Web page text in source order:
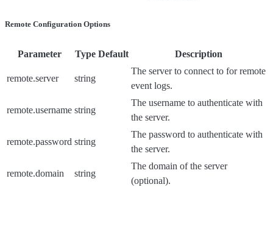
Remote Configuration Options
Parameter Type Default Description
remote.server string
The server to connect to for remote
event logs.
remote.username string
The username to authenticate with
the server.
remote.password string
The password to authenticate with
the server.
remote.domain string
The domain of the server
(optional).